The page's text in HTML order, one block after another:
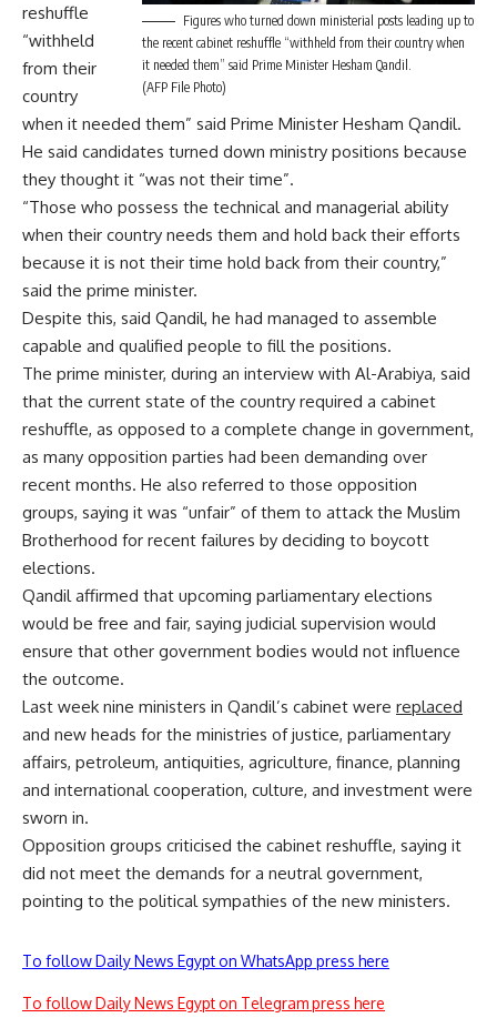
Figures who turned down ministerial posts leading up to
the recent cabinet reshuffle “withheld from their country when
it needed them” said Prime Minister Hesham Qandil.
(AFP File Photo)
reshuffle
“withheld
from their
country
when it needed them” said Prime Minister Hesham Qandil.
He said candidates turned down ministry positions because
they thought it “was not their time”.
“Those who possess the technical and managerial ability
when their country needs them and hold back their efforts
because it is not their time hold back from their country,”
said the prime minister.
Despite this, said Qandil, he had managed to assemble
capable and qualified people to fill the positions.
The prime minister, during an interview with Al-Arabiya, said
that the current state of the country required a cabinet
reshuffle, as opposed to a complete change in government,
as many opposition parties had been demanding over
recent months. He also referred to those opposition
groups, saying it was “unfair” of them to attack the Muslim
Brotherhood for recent failures by deciding to boycott
elections.
Qandil affirmed that upcoming parliamentary elections
would be free and fair, saying judicial supervision would
ensure that other government bodies would not influence
the outcome.
Last week nine ministers in Qandil’s cabinet were replaced
and new heads for the ministries of justice, parliamentary
affairs, petroleum, antiquities, agriculture, finance, planning
and international cooperation, culture, and investment were
sworn in.
Opposition groups criticised the cabinet reshuffle, saying it
did not meet the demands for a neutral government,
pointing to the political sympathies of the new ministers.
To follow Daily News Egypt on WhatsApp press here
To follow Daily News Egypt on Telegram press here